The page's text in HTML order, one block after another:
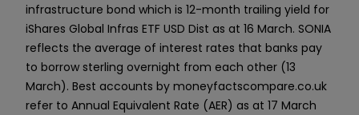
infrastructure bond which is 12-month trailing yield for
iShares Global Infras ETF USD Dist as at 16 March. SONIA
reflects the average of interest rates that banks pay
to borrow sterling overnight from each other (13
March). Best accounts by moneyfactscompare.co.uk
refer to Annual Equivalent Rate (AER) as at 17 March